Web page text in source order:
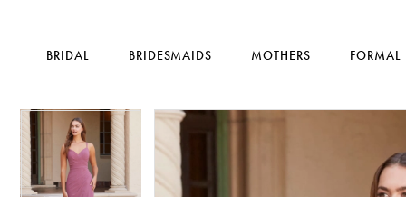
BRIDAL BRIDESMAIDS MOTHERS FORMAL
Products
Views
Carousel
Skip
to
end
Pause Autoplay
Previous Slide
Next Slide
2
Pause Autoplay
Previous Slide
Next Slide
0
1
2